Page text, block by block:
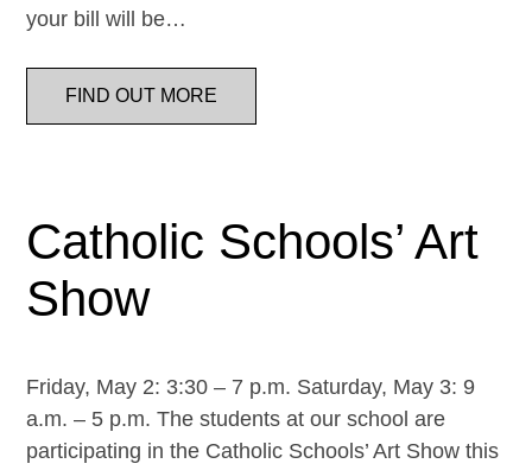
your bill will be…
FIND OUT MORE
Catholic Schools’ Art
Show
Friday, May 2: 3:30 – 7 p.m. Saturday, May 3: 9
a.m. – 5 p.m. The students at our school are
participating in the Catholic Schools’ Art Show this